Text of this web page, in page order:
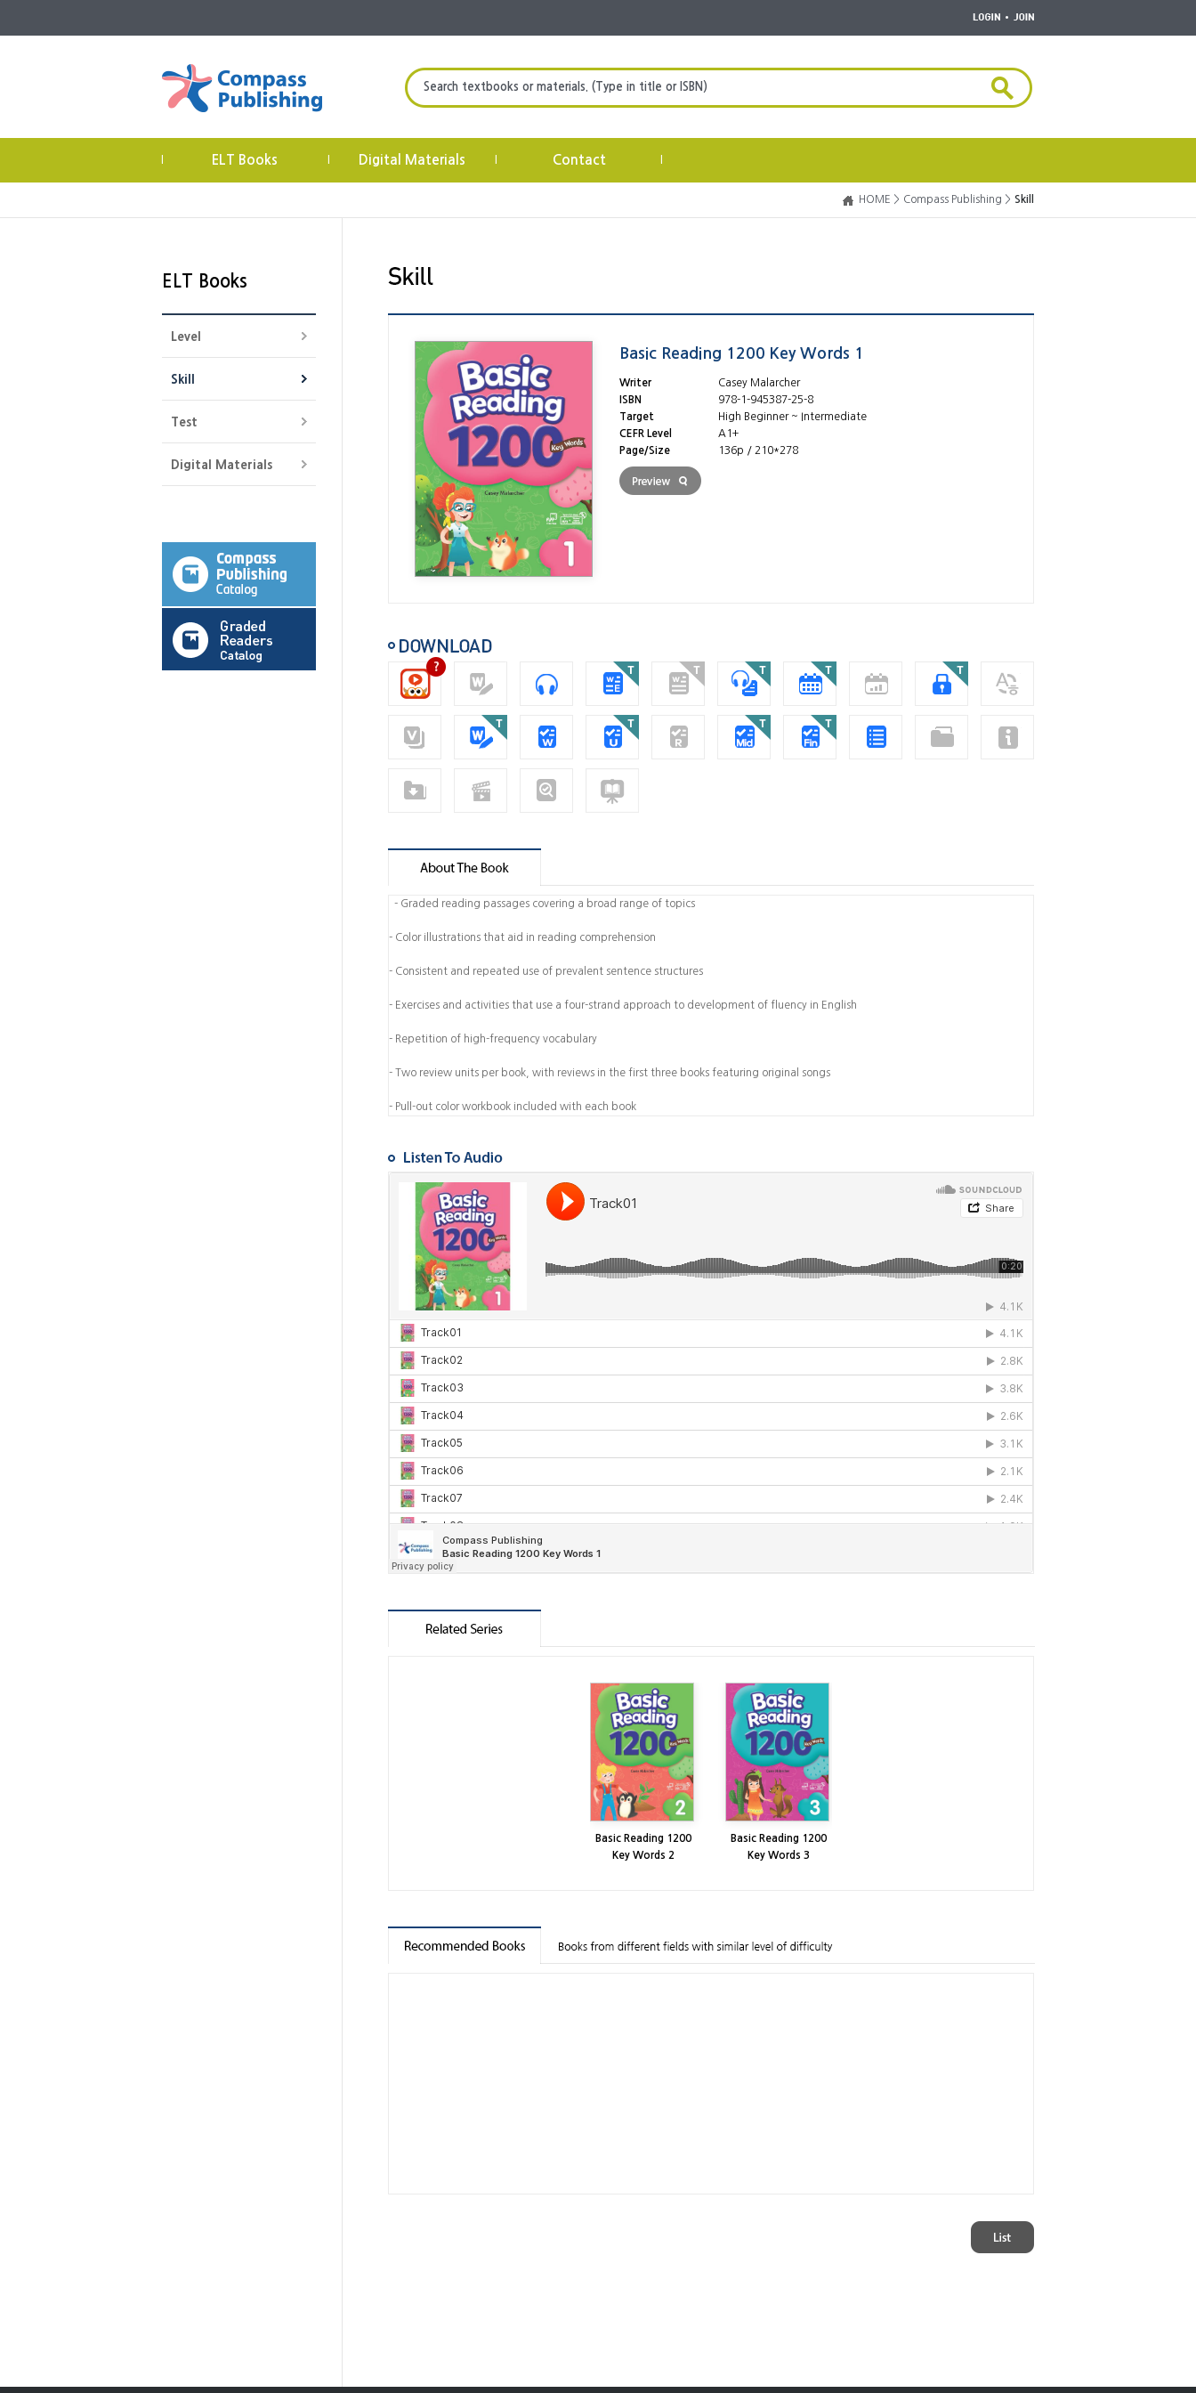
Search textbooks or materials. (Type in title or ISBN)
ELT Books Digital Materials Contact
HOME > Compass Publishing > Skill
ELT Books
Level
Skill
Test
Digital Materials
Basic Reading 1200 Key Words 1
Writer
Casey Malarcher
ISBN
978-1-945387-25-8
Target
High Beginner ~ Intermediate
CEFR Level
A1+
Page/Size
136p / 210*278
- Graded reading passages covering a broad range of topics
- Color illustrations that aid in reading comprehension
- Consistent and repeated use of prevalent sentence structures
- Exercises and activities that use a four-strand approach to development of fluency in English
- Repetition of high-frequency vocabulary
- Two review units per book, with reviews in the first three books featuring original songs
- Pull-out color workbook included with each book
Basic Reading 1200
Key Words 2
Basic Reading 1200
Key Words 3